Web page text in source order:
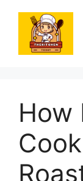
content
How